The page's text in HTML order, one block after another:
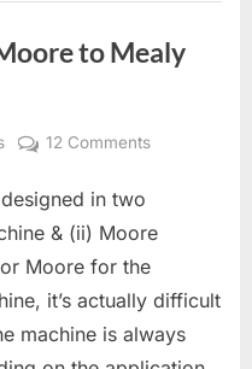
to Mealy
12 Commentson
Moore
Moore
to
Mealy
in two
& (ii) Moore
Moore for the
it’s actually difficult
machine is always